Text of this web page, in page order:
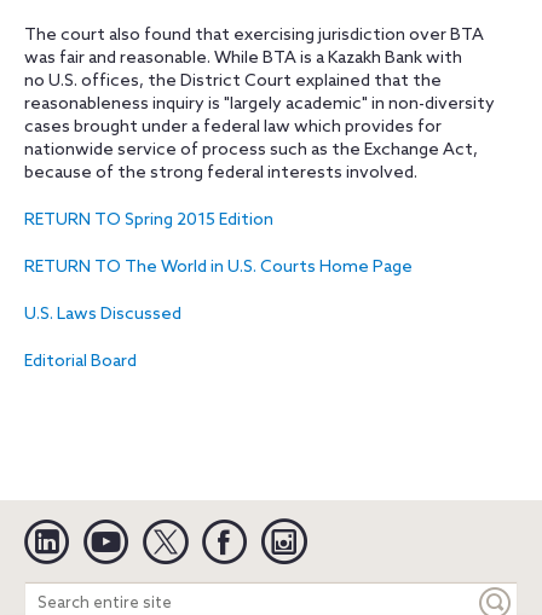
The court also found that exercising jurisdiction over BTA
was fair and reasonable. While BTA is a Kazakh Bank with
no U.S. offices, the District Court explained that the
reasonableness inquiry is "largely academic" in non-diversity
cases brought under a federal law which provides for
nationwide service of process such as the Exchange Act,
because of the strong federal interests involved.
RETURN TO Spring 2015 Edition
RETURN TO The World in U.S. Courts Home Page
U.S. Laws Discussed
Editorial Board
Linkedin YouTube Twitter Facebook
Search